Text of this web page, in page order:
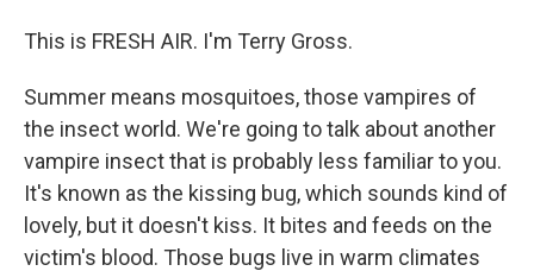
This is FRESH AIR. I'm Terry Gross.
Summer means mosquitoes, those vampires of
the insect world. We're going to talk about another
vampire insect that is probably less familiar to you.
It's known as the kissing bug, which sounds kind of
lovely, but it doesn't kiss. It bites and feeds on the
victim's blood. Those bugs live in warm climates